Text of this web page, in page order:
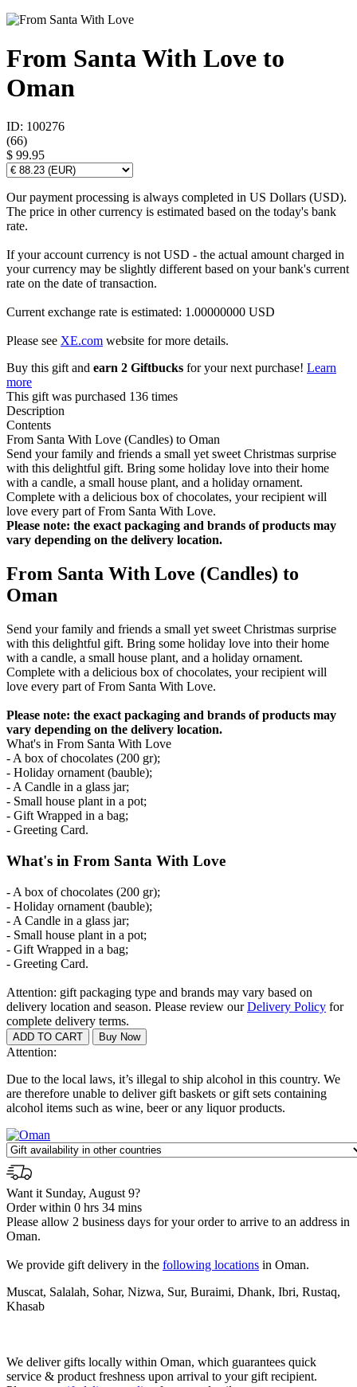
From Santa With Love to
Oman
ID: 100276
(66)
$ 99.95
Our payment processing is always completed in US Dollars (USD).
The price in other currency is estimated based on the today's bank
rate.
If your account currency is not USD - the actual amount charged in
your currency may be slightly different based on your bank's current
rate on the date of transaction.
Current exchange rate is estimated: 1.00000000 USD
Please see XE.com website for more details.
Buy this gift and earn 2 Giftbucks for your next purchase! Learn
more
This gift was purchased 136 times
Description
Contents
From Santa With Love (Candles) to Oman
Send your family and friends a small yet sweet Christmas surprise
with this delightful gift. Bring some holiday love into their home
with a candle, a small house plant, and a holiday ornament.
Complete with a delicious box of chocolates, your recipient will
love every part of From Santa With Love.
Please note: the exact packaging and brands of products may
vary depending on the delivery location.
From Santa With Love (Candles) to
Oman
Send your family and friends a small yet sweet Christmas surprise
with this delightful gift. Bring some holiday love into their home
with a candle, a small house plant, and a holiday ornament.
Complete with a delicious box of chocolates, your recipient will
love every part of From Santa With Love.
Please note: the exact packaging and brands of products may
vary depending on the delivery location.
What's in From Santa With Love
- A box of chocolates (200 gr);
- Holiday ornament (bauble);
- A Candle in a glass jar;
- Small house plant in a pot;
- Gift Wrapped in a bag;
- Greeting Card.
What's in From Santa With Love
- A box of chocolates (200 gr);
- Holiday ornament (bauble);
- A Candle in a glass jar;
- Small house plant in a pot;
- Gift Wrapped in a bag;
- Greeting Card.
Attention: gift packaging type and brands may vary based on
delivery location and season. Please review ourDelivery Policy for
complete delivery terms.
Attention:
Due to the local laws, it’s illegal to ship alcohol in this country. We
are therefore unable to deliver gift baskets or gift sets containing
alcohol items such as wine, beer or any liquor products.
Want it Sunday, August 9?
Order within 0 hrs 34 mins
Please allow 2 business days for your order to arrive to an address in
Oman.
We provide gift delivery in the following locations in Oman.
Muscat, Salalah, Sohar, Nizwa, Sur, Buraimi, Dhank, Ibri, Rustaq,
Khasab
We deliver gifts locally within Oman, which guarantees quick
service & product freshness upon arrival to your gift recipient.